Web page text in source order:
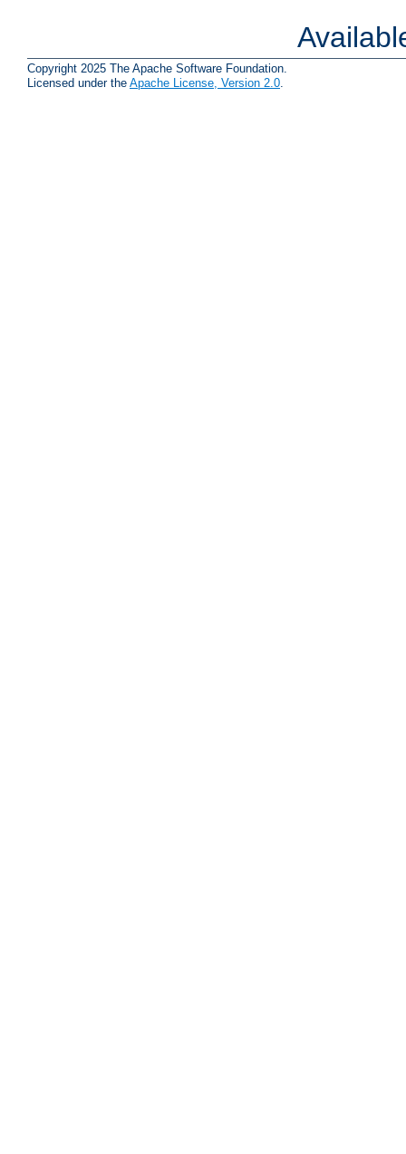
Copyright 2025 The Apache Software Foundation.
Licensed under the Apache License, Version 2.0